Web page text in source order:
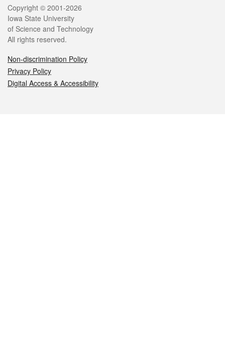
Legal
Copyright © 2001-2026
Iowa State University
of Science and Technology
All rights reserved.
Non-discrimination Policy
Privacy Policy
Digital Access & Accessibility